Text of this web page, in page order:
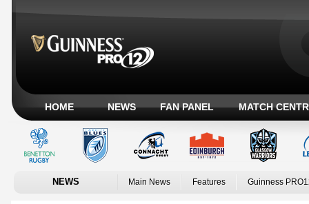
HOME NEWS FAN PANEL MATCH
NEWS Main News Features Guinness